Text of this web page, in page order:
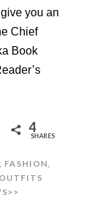
you an
Chief
Book
4
SHARES
, FASHION,
OUTFITS